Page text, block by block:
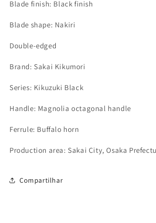
Blade finish: Black finish
Blade shape: Nakiri
Double-edged
Brand: Sakai Kikumori
Series: Kikuzuki Black
Handle: Magnolia octagonal handle
Ferrule: Buffalo horn
Production area: Sakai City, Osaka
Compartilhar